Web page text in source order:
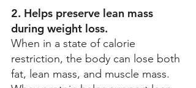
2. Helps preserve lean mass
during weight loss.
When in a state of calorie
restriction, the body can lose both
fat, lean mass, and muscle mass.